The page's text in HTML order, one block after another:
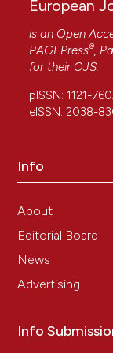
European
is an Open
PAGEPress®,
for their OJS.
pISSN: 1121-
eISSN: 2038-
Info
About
Editorial Board
News
Advertising
Info